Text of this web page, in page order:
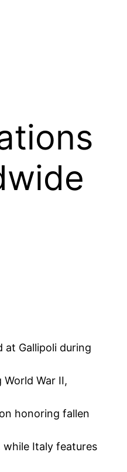
at Gallipoli during
War II,
honoring fallen
while Italy features